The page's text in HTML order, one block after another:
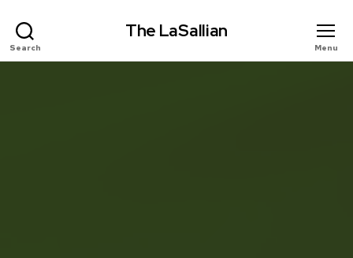
Search
The LaSallian
Menu